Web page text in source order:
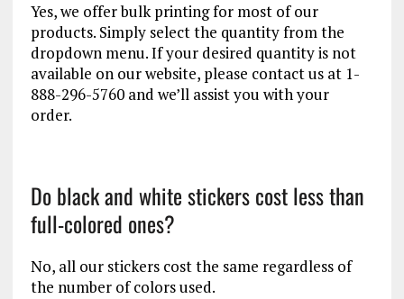
Yes, we offer bulk printing for most of our
products. Simply select the quantity from the
dropdown menu. If your desired quantity is not
available on our website, please contact us at 1-
888-296-5760 and we’ll assist you with your
order.
Do black and white stickers cost less than
full-colored ones?
No, all our stickers cost the same regardless of
the number of colors used.